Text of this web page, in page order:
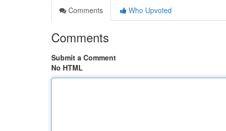
Comments
Who Upvoted
Comments
Submit a Comment
No HTML